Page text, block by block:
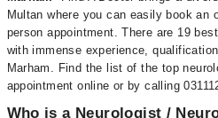
Multan where you can easily book an
person appointment. There are 19
with immense experience,
Marham. Find the list of the top
appointment online or by calling
Who is a Neurologist /